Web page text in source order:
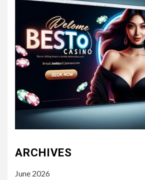
ARCHIVES
June 2026